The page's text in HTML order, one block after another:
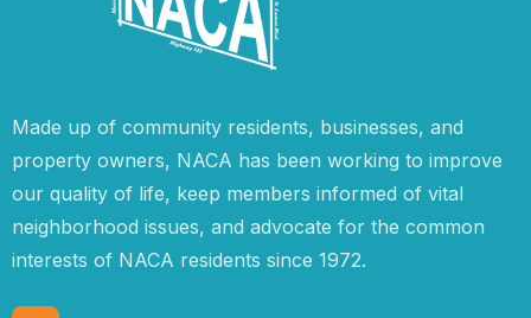
Made up of community residents, businesses, and
property owners, NACA has been working to improve
our quality of life, keep members informed of vital
neighborhood issues, and advocate for the common
interests of NACA residents since 1972.